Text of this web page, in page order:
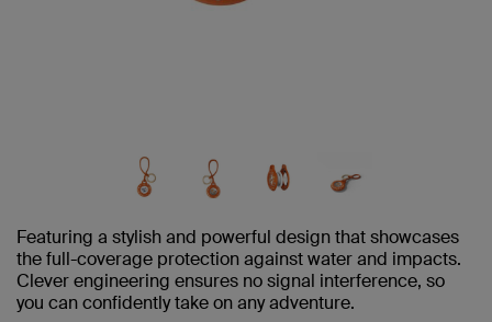
Featuring a stylish and powerful design that showcases
the full-coverage protection against water and impacts.
Clever engineering ensures no signal interference, so
you can confidently take on any adventure.